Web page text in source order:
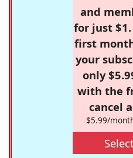
and
for just
first
your
only
with the
cancel
$5.99/